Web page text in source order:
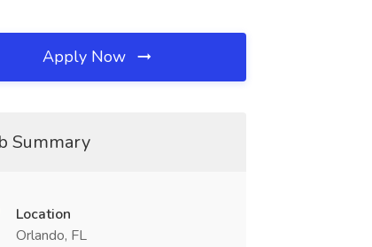
Apply Now
Summary
Location
Orlando, FL